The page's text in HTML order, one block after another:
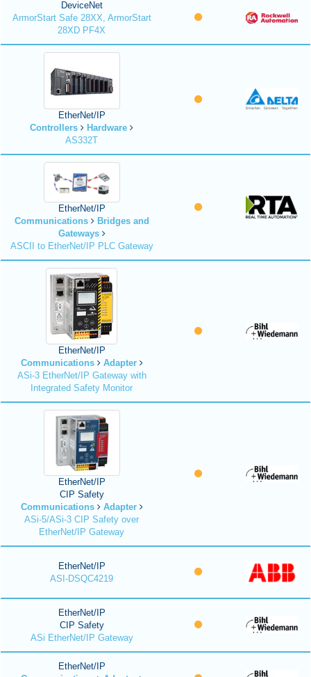
DeviceNet
ArmorStart Safe 28XX, ArmorStart
28XD PF4X
EtherNet/IP
Controllers
Hardware
AS332T
EtherNet/IP
Communications
Bridges and
Gateways
ASCII to EtherNet/IP PLC Gateway
EtherNet/IP
Communications
Adapter
ASi-3 EtherNet/IP Gateway with
Integrated Safety Monitor
EtherNet/IP
CIP Safety
Communications
Adapter
ASi-5/ASi-3 CIP Safety over
EtherNet/IP Gateway
EtherNet/IP
ASI-DSQC4219
EtherNet/IP
CIP Safety
ASi EtherNet/IP Gateway
EtherNet/IP